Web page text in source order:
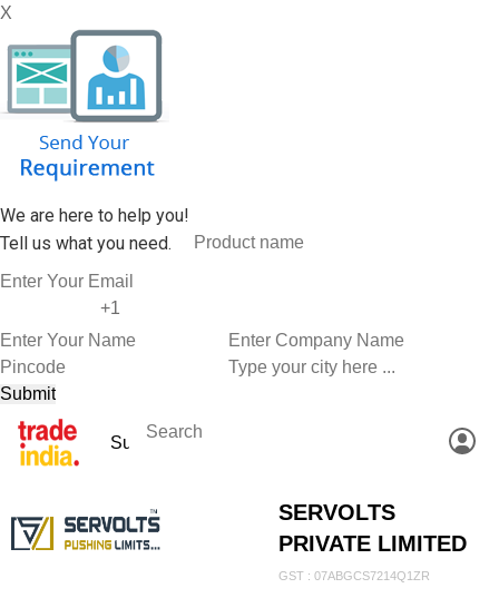
X
We are here to help you!
Tell us what you need.
SERVOLTS
PRIVATE LIMITED
GST : 07ABGCS7214Q1ZR